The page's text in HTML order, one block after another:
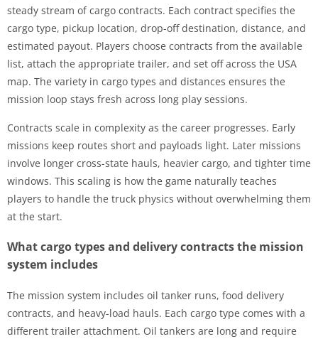
steady stream of cargo contracts. Each contract specifies the
cargo type, pickup location, drop-off destination, distance, and
estimated payout. Players choose contracts from the available
list, attach the appropriate trailer, and set off across the USA
map. The variety in cargo types and distances ensures the
mission loop stays fresh across long play sessions.
Contracts scale in complexity as the career progresses. Early
missions keep routes short and payloads light. Later missions
involve longer cross-state hauls, heavier cargo, and tighter time
windows. This scaling is how the game naturally teaches
players to handle the truck physics without overwhelming them
at the start.
What cargo types and delivery contracts the mission
system includes
The mission system includes oil tanker runs, food delivery
contracts, and heavy-load hauls. Each cargo type comes with a
different trailer attachment. Oil tankers are long and require